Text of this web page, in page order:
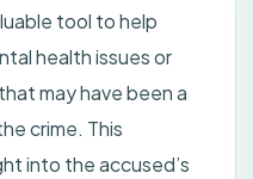
tool to help
health issues or
may have been a
crime. This
into the accused’s